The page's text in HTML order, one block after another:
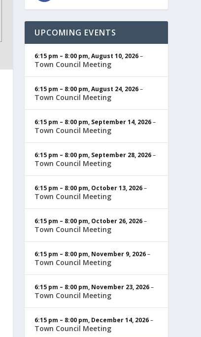
UPCOMING EVENTS
6:15 pm – 8:00 pm,August 10, 2026–
Town Council Meeting
6:15 pm – 8:00 pm,August 24, 2026–
Town Council Meeting
6:15 pm – 8:00 pm, September 14, 2026–
Town Council Meeting
6:15 pm – 8:00 pm, September 28, 2026–
Town Council Meeting
6:15 pm – 8:00 pm, October 13, 2026–
Town Council Meeting
6:15 pm – 8:00 pm, October 26, 2026–
Town Council Meeting
6:15 pm – 8:00 pm, November 9, 2026–
Town Council Meeting
6:15 pm – 8:00 pm, November 23, 2026–
Town Council Meeting
6:15 pm – 8:00 pm, December 14, 2026–
Town Council Meeting